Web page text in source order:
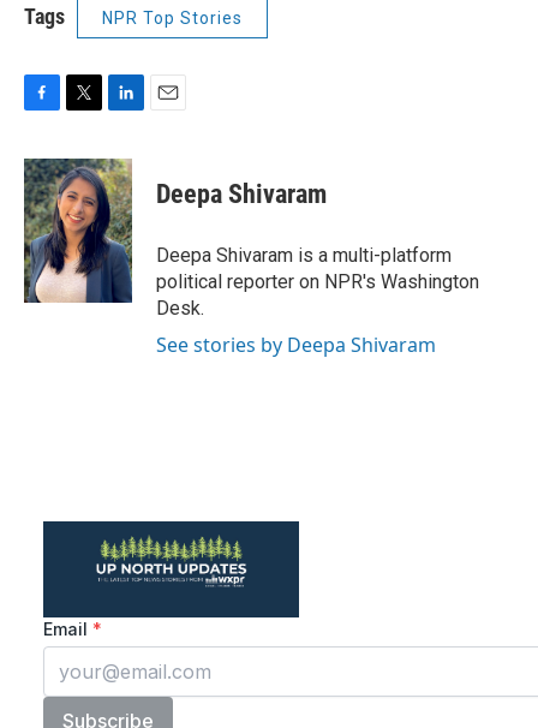
Tags NPR Top Stories
c
e
b
o
o
k
i
t
t
e
r
n
k
e
d
I
n
Deepa Shivaram
Deepa Shivaram is a multi-platform
political reporter on NPR's Washington
Desk.
See stories by Deepa Shivaram